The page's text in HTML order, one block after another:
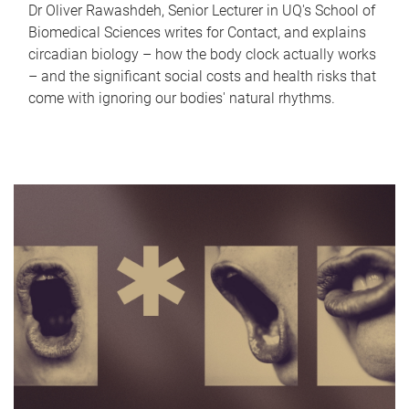
Dr Oliver Rawashdeh, Senior Lecturer in UQ's School of
Biomedical Sciences writes for Contact, and explains
circadian biology – how the body clock actually works
– and the significant social costs and health risks that
come with ignoring our bodies' natural rhythms.